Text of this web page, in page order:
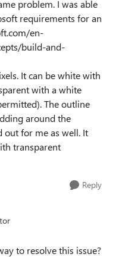
problem. I was able
requirements for an
en-
build-and-
It can be white with
with a white
The outline
around the
out for me as well. It
transparent
Reply
to resolve this issue?